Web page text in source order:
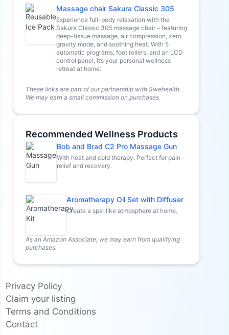
Massage chair Sakura Classic 305
Experience full-body relaxation with the
Sakura Classic 305 massage chair – featuring
deep-tissue massage, air compression, zero
gravity mode, and soothing heat. With 5
automatic programs, foot rollers, and an LCD
control panel, it’s your personal wellness
retreat at home.
These links are part of our partnership with Swehealth.
We may earn a small commission on purchases.
Recommended Wellness Products
Bob and Brad C2 Pro Massage Gun
With heat and cold therapy. Perfect for pain
relief and recovery.
Aromatherapy Oil Set with Diffuser
Create a spa-like atmosphere at home.
As an Amazon Associate, we may earn from qualifying
purchases.
Privacy Policy
Claim your listing
Terms and Conditions
Contact